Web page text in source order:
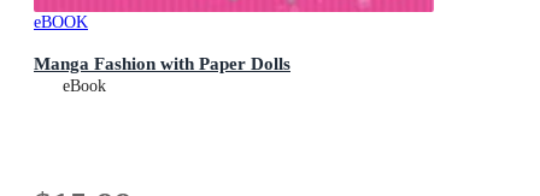
eBOOK
Manga Fashion with Paper Dolls
eBook